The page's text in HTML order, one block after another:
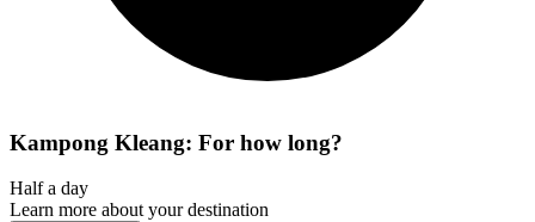
Kampong Kleang: For how long?
Half a day
Learn more about your destination